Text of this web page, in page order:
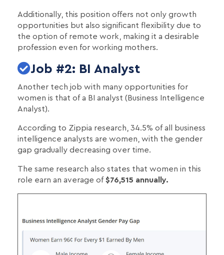
Additionally, this position offers not only growth
opportunities but also significant flexibility due to
the option of remote work, making it a desirable
profession even for working mothers.
Job #2: BI Analyst
Another tech job with many opportunities for
women is that of a BI analyst (Business Intelligence
Analyst).
According to Zippia research, 34.5% of all business
intelligence analysts are women, with the gender
gap gradually decreasing over time.
The same research also states that women in this
role earn an average of $76,515 annually.